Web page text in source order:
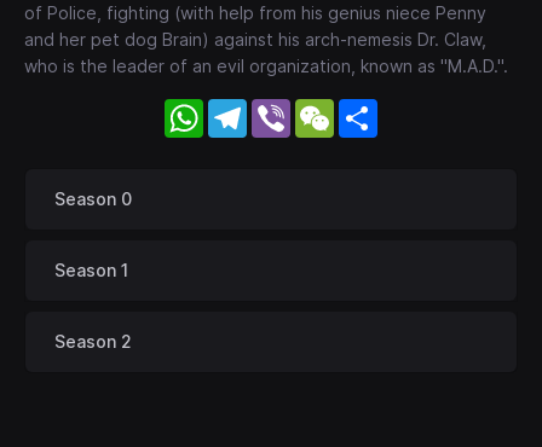
of Police, fighting (with help from his genius niece Penny
and her pet dog Brain) against his arch-nemesis Dr. Claw,
who is the leader of an evil organization, known as "M.A.D.".
WhatsApp
Telegram
Viber WeChat
Season 0
Season 1
Season 2